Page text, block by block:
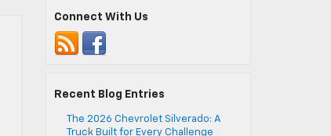
Connect With Us
Recent Blog Entries
The 2026 Chevrolet Silverado: A
Truck Built for Every Challenge